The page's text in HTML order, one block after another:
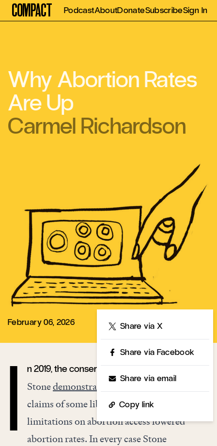
Compact PodcastAboutDonateSubscribeSign In
Why Abortion Rates
Are Up
Carmel Richardson
February 06, 2026 Share via X
Share via Facebook
Share via email
Copy link
n 2019, the conservative demographer Lyman
Stonedemonstrated
claims of some liberal commentators,
limitations on abortion access lowered
abortion rates. In every case Stone